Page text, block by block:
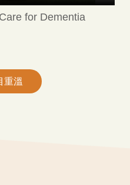
for Dementia
重溫